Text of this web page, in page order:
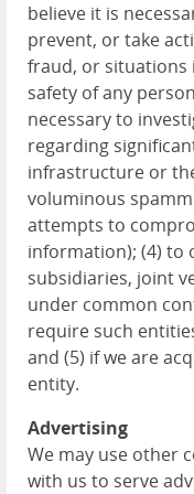
believe it is
prevent, or take
fraud, or
safety of any
necessary to
regarding
infrastructure or
voluminous
attempts to
information); (4) to
subsidiaries, joint
under common
require such
and (5) if we are
entity.
Advertising
We may use other
with us to serve